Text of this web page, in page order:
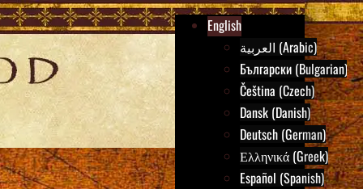
English
العربية (Arabic)
Български (Bulgarian)
Čeština (Czech)
Dansk (Danish)
Deutsch (German)
Ελληνικά (Greek)
Español (Spanish)